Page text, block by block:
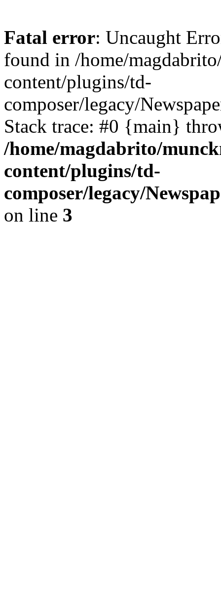
Fatal error: Uncaught
found in /home/
content/plugins/td-
composer/legacy/
Stack trace: #0 {main}
/home/magdabrito/
content/plugins/td-
composer/legacy/
on line 3